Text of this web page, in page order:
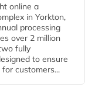
online a
in Yorkton,
processing
over 2 million
fully
to ensure
customers...